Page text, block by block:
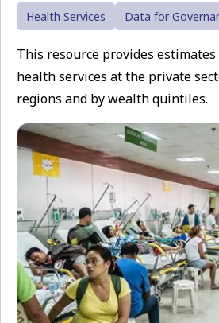
Health Services Data for
This resource provides
health services at the private
regions and by wealth quintiles.